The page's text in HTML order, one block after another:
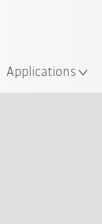
Applications